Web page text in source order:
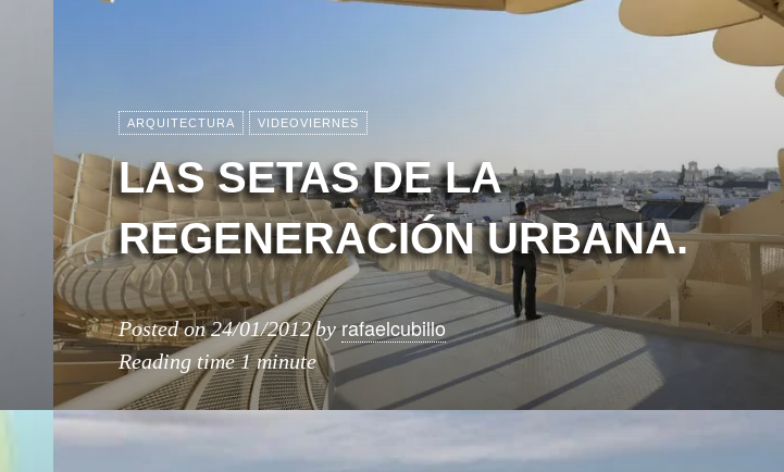
ARQUITECTURA VIDEOVIERNES
LAS SETAS DE LA
REGENERACIÓN URBANA.
Posted on24/01/2012byrafaelcubillo
Reading time1 minute